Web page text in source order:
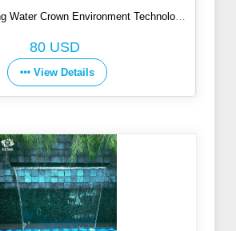
Water Crown Environment Technology
80 USD
View Details